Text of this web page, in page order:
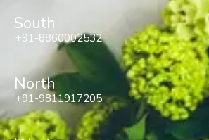
South
+91-8860002532
North
+91-9811917205